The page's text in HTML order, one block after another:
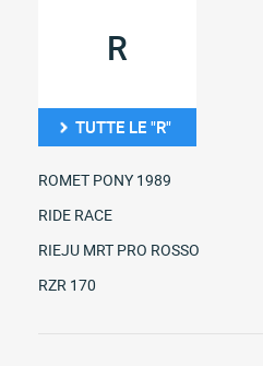
R
TUTTE LE "R"
ROMET PONY 1989
RIDE RACE
RIEJU MRT PRO ROSSO
RZR 170